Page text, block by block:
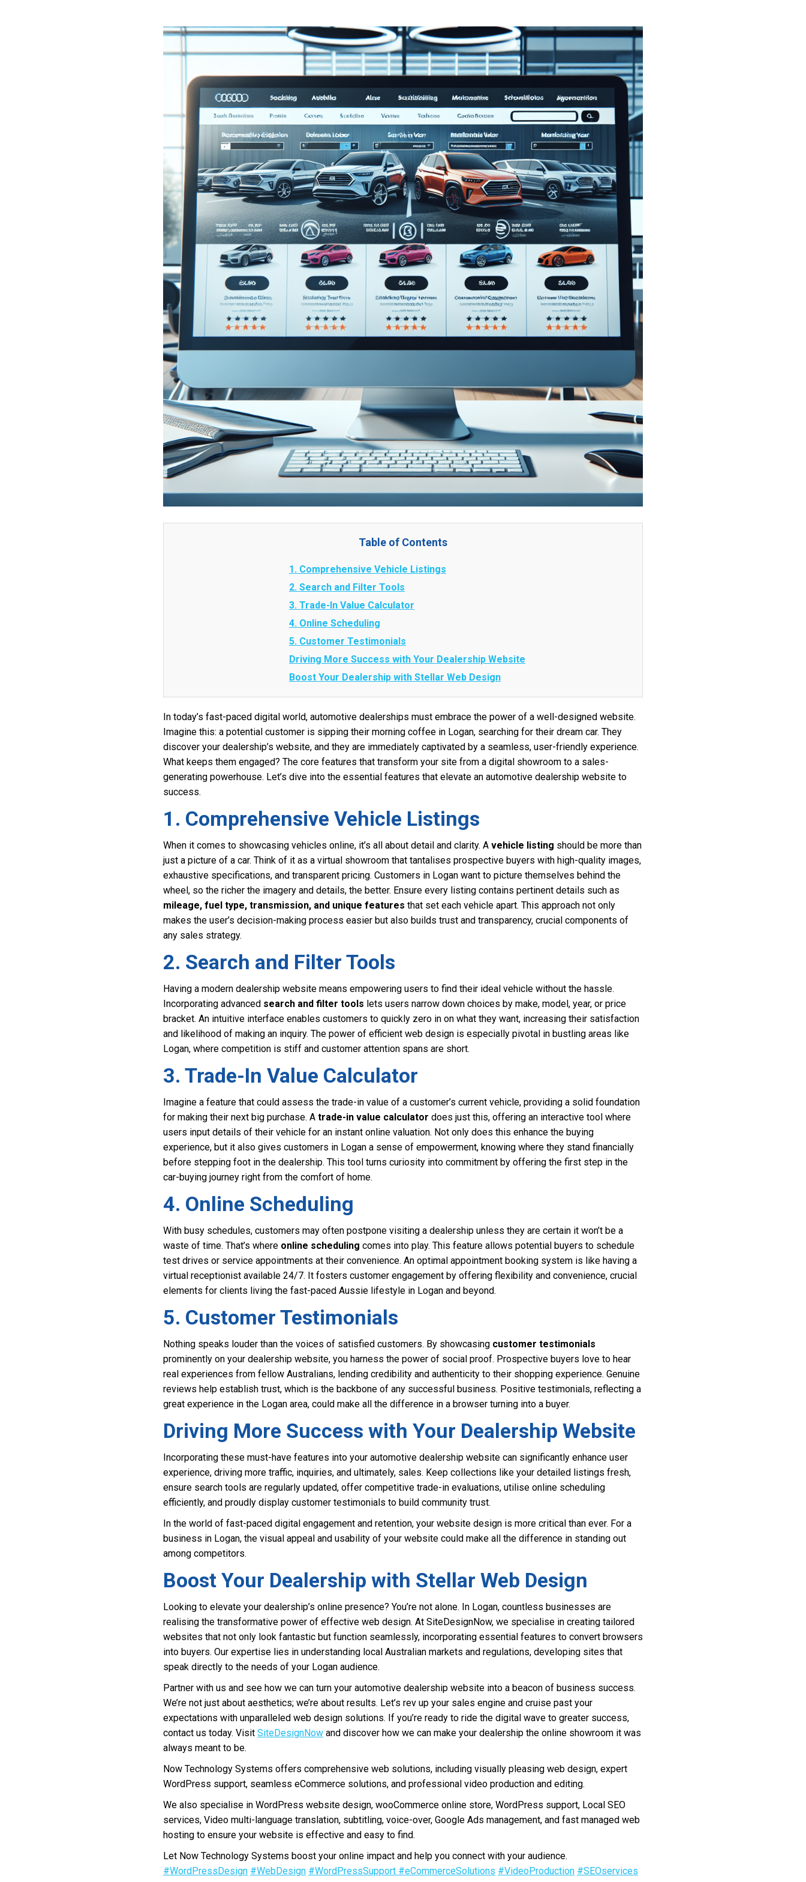
Table of Contents
1. Comprehensive Vehicle Listings
2. Search and Filter Tools
3. Trade-In Value Calculator
4. Online Scheduling
5. Customer Testimonials
Driving More Success with Your Dealership Website
Boost Your Dealership with Stellar Web Design
In today’s fast-paced digital world, automotive dealerships must embrace the power of a well-designed website.
Imagine this: a potential customer is sipping their morning coffee in Logan, searching for their dream car. They
discover your dealership’s website, and they are immediately captivated by a seamless, user-friendly experience.
What keeps them engaged? The core features that transform your site from a digital showroom to a sales-
generating powerhouse. Let’s dive into the essential features that elevate an automotive dealership website to
success.
1. Comprehensive Vehicle Listings
When it comes to showcasing vehicles online, it’s all about detail and clarity. A vehicle listing should be more than
just a picture of a car. Think of it as a virtual showroom that tantalises prospective buyers with high-quality images,
exhaustive specifications, and transparent pricing. Customers in Logan want to picture themselves behind the
wheel, so the richer the imagery and details, the better. Ensure every listing contains pertinent details such as
mileage, fuel type, transmission, and unique features that set each vehicle apart. This approach not only
makes the user’s decision-making process easier but also builds trust and transparency, crucial components of
any sales strategy.
2. Search and Filter Tools
Having a modern dealership website means empowering users to find their ideal vehicle without the hassle.
Incorporating advanced search and filter tools lets users narrow down choices by make, model, year, or price
bracket. An intuitive interface enables customers to quickly zero in on what they want, increasing their satisfaction
and likelihood of making an inquiry. The power of efficient web design is especially pivotal in bustling areas like
Logan, where competition is stiff and customer attention spans are short.
3. Trade-In Value Calculator
Imagine a feature that could assess the trade-in value of a customer’s current vehicle, providing a solid foundation
for making their next big purchase. A trade-in value calculator does just this, offering an interactive tool where
users input details of their vehicle for an instant online valuation. Not only does this enhance the buying
experience, but it also gives customers in Logan a sense of empowerment, knowing where they stand financially
before stepping foot in the dealership. This tool turns curiosity into commitment by offering the first step in the
car-buying journey right from the comfort of home.
4. Online Scheduling
With busy schedules, customers may often postpone visiting a dealership unless they are certain it won’t be a
waste of time. That’s where online scheduling comes into play. This feature allows potential buyers to schedule
test drives or service appointments at their convenience. An optimal appointment booking system is like having a
virtual receptionist available 24/7. It fosters customer engagement by offering flexibility and convenience, crucial
elements for clients living the fast-paced Aussie lifestyle in Logan and beyond.
5. Customer Testimonials
Nothing speaks louder than the voices of satisfied customers. By showcasing customer testimonials
prominently on your dealership website, you harness the power of social proof. Prospective buyers love to hear
real experiences from fellow Australians, lending credibility and authenticity to their shopping experience. Genuine
reviews help establish trust, which is the backbone of any successful business. Positive testimonials, reflecting a
great experience in the Logan area, could make all the difference in a browser turning into a buyer.
Driving More Success with Your Dealership Website
Incorporating these must-have features into your automotive dealership website can significantly enhance user
experience, driving more traffic, inquiries, and ultimately, sales. Keep collections like your detailed listings fresh,
ensure search tools are regularly updated, offer competitive trade-in evaluations, utilise online scheduling
efficiently, and proudly display customer testimonials to build community trust.
In the world of fast-paced digital engagement and retention, your website design is more critical than ever. For a
business in Logan, the visual appeal and usability of your website could make all the difference in standing out
among competitors.
Boost Your Dealership with Stellar Web Design
Looking to elevate your dealership’s online presence? You’re not alone. In Logan, countless businesses are
realising the transformative power of effective web design. At SiteDesignNow, we specialise in creating tailored
websites that not only look fantastic but function seamlessly, incorporating essential features to convert browsers
into buyers. Our expertise lies in understanding local Australian markets and regulations, developing sites that
speak directly to the needs of your Logan audience.
Partner with us and see how we can turn your automotive dealership website into a beacon of business success.
We’re not just about aesthetics; we’re about results. Let’s rev up your sales engine and cruise past your
expectations with unparalleled web design solutions. If you’re ready to ride the digital wave to greater success,
contact us today. Visit SiteDesignNow and discover how we can make your dealership the online showroom it was
always meant to be.
Now Technology Systems offers comprehensive web solutions, including visually pleasing web design, expert
WordPress support, seamless eCommerce solutions, and professional video production and editing.
We also specialise in WordPress website design, wooCommerce online store, WordPress support, Local SEO
services, Video multi-language translation, subtitling, voice-over, Google Ads management, and fast managed web
hosting to ensure your website is effective and easy to find.
Let Now Technology Systems boost your online impact and help you connect with your audience.
#WordPressDesign #WebDesign #WordPressSupport #eCommerceSolutions #VideoProduction #SEOservices